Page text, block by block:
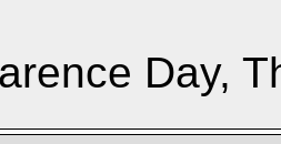
Day,